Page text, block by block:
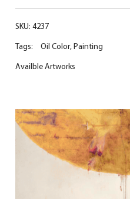
SKU: 4237
Tags:
Oil Color,Painting
Availble Artworks